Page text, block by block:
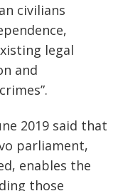
civilians
legal
and
crimes”.
2019 said that
parliament,
enables the
those